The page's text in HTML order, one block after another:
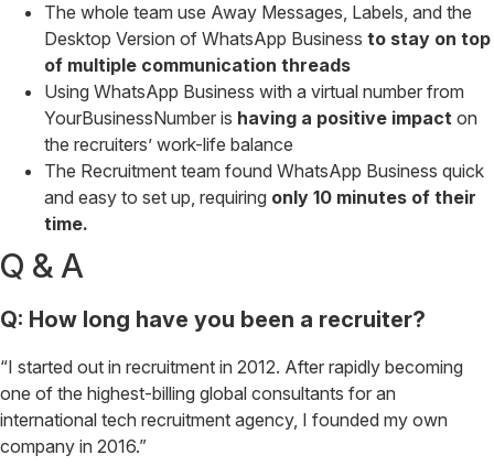
The whole team use Away Messages, Labels, and the
Desktop Version of WhatsApp Business to stay on top
of multiple communication threads
Using WhatsApp Business with a virtual number from
YourBusinessNumber is having a positive impact on
the recruiters’ work-life balance
The Recruitment team found WhatsApp Business quick
and easy to set up, requiring only 10 minutes of their
time.
Q & A
Q: How long have you been a recruiter?
“I started out in recruitment in 2012. After rapidly becoming
one of the highest-billing global consultants for an
international tech recruitment agency, I founded my own
company in 2016.”